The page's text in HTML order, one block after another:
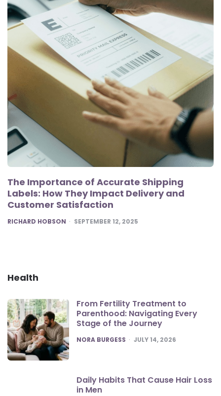
The Importance of Accurate Shipping
Labels: How They Impact Delivery and
Customer Satisfaction
POSTED
RICHARD HOBSON SEPTEMBER 12, 2025
Health
From Fertility Treatment to
Parenthood: Navigating Every
Stage of the Journey
POSTED
NORA BURGESS JULY 14, 2026
Daily Habits That Cause Hair Loss
in Men